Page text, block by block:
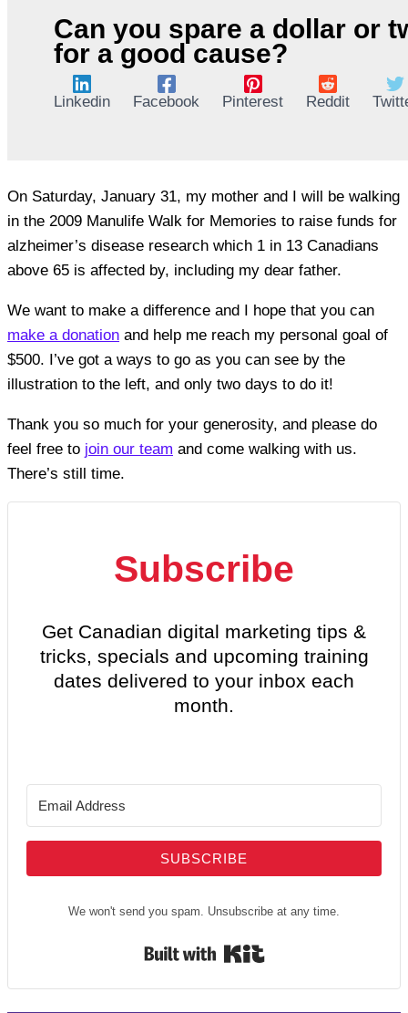
Can you spare a dollar or
for a good cause?
Linkedin Facebook Pinterest Reddit
On Saturday, January 31, my mother and I will be walking
in the 2009 Manulife Walk for Memories to raise funds for
alzheimer’s disease research which 1 in 13 Canadians
above 65 is affected by, including my dear father.
We want to make a difference and I hope that you can
make a donation and help me reach my personal goal of
$500. I’ve got a ways to go as you can see by the
illustration to the left, and only two days to do it!
Thank you so much for your generosity, and please do
feel free to join our team and come walking with us.
There’s still time.
Subscribe
Get Canadian digital marketing tips &
tricks, specials and upcoming training
dates delivered to your inbox each
month.
SUBSCRIBE
We won't send you spam. Unsubscribe at any time.